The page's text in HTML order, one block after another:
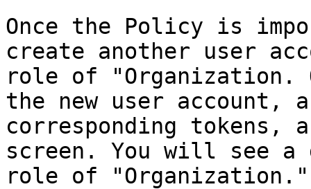
Once the Policy is
create another user
role of "Organization.
the new user account,
corresponding tokens,
screen. You will see a
role of "Organization."